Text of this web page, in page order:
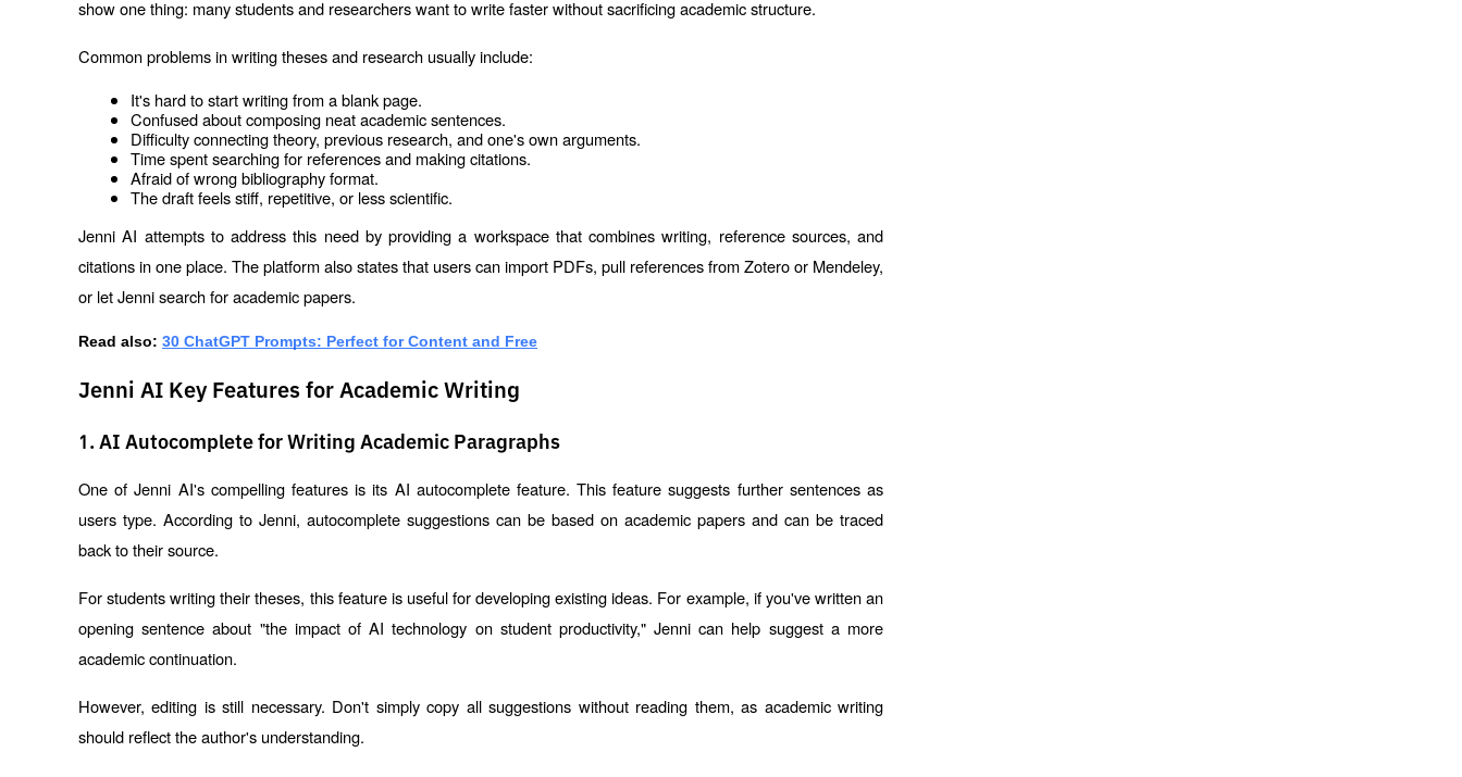
show one thing: many students and researchers want to write faster without sacrificing academic structure.
Common problems in writing theses and research usually include:
It's hard to start writing from a blank page.
Confused about composing neat academic sentences.
Difficulty connecting theory, previous research, and one's own arguments.
Time spent searching for references and making citations.
Afraid of wrong bibliography format.
The draft feels stiff, repetitive, or less scientific.
Jenni AI attempts to address this need by providing a workspace that combines writing, reference sources, and
citations in one place. The platform also states that users can import PDFs, pull references from Zotero or Mendeley,
or let Jenni search for academic papers.
Read also: 30 ChatGPT Prompts: Perfect for Content and Free
Jenni AI Key Features for Academic Writing
1. AI Autocomplete for Writing Academic Paragraphs
One of Jenni AI's compelling features is its AI autocomplete feature. This feature suggests further sentences as
users type. According to Jenni, autocomplete suggestions can be based on academic papers and can be traced
back to their source.
For students writing their theses, this feature is useful for developing existing ideas. For example, if you've written an
opening sentence about "the impact of AI technology on student productivity," Jenni can help suggest a more
academic continuation.
However, editing is still necessary. Don't simply copy all suggestions without reading them, as academic writing
should reflect the author's understanding.